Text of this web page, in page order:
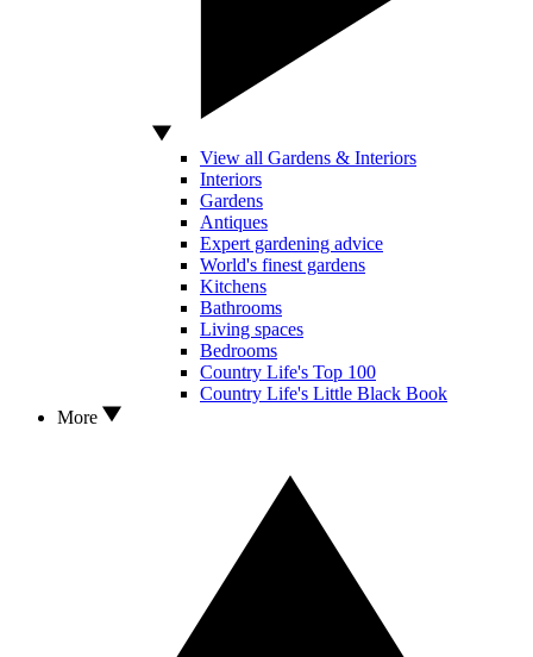
View all Gardens & Interiors
Interiors
Gardens
Antiques
Expert gardening advice
World's finest gardens
Kitchens
Bathrooms
Living spaces
Bedrooms
Country Life's Top 100
Country Life's Little Black Book
More